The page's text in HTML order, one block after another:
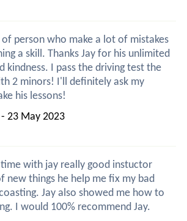
of person who make a lot of mistakes
a skill. Thanks Jay for his unlimited
kindness. I pass the driving test the
2 minors! I'll definitely ask my
his lessons!
23 May 2023
time with jay really good instuctor
new things he help me fix my bad
Jay also showed me how to
I would 100% recommend Jay.